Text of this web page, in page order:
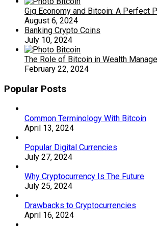
Gig Economy and Bitcoin: A Perfect
August 6, 2024
Banking Crypto Coins
July 10, 2024
The Role of Bitcoin in Wealth
February 22, 2024
Popular Posts
Common Terminology With Bitcoin
April 13, 2024
Popular Digital Currencies
July 27, 2024
Why Cryptocurrency Is The Future
July 25, 2024
Drawbacks to Cryptocurrencies
April 16, 2024